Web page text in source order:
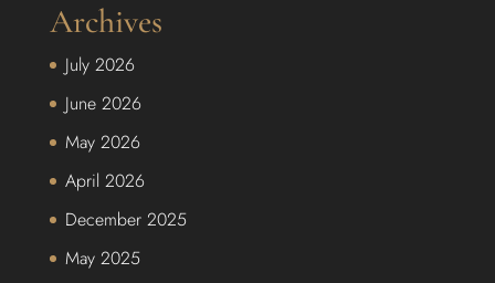
Archives
July 2026
June 2026
May 2026
April 2026
December 2025
May 2025